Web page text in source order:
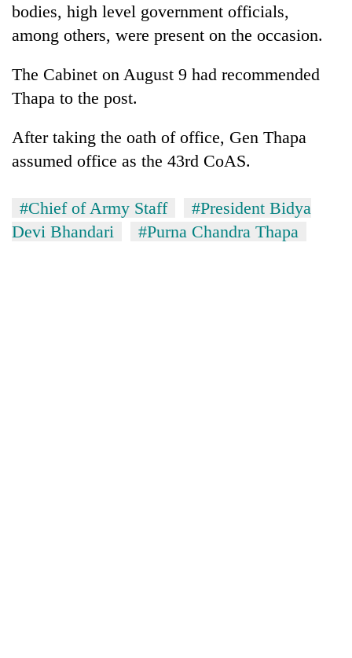
appeal
grows
beyond
the
annual
pilgrimage
Mountaineering
community
farewell
to
'Yukta'
Gurung
spotted
5,000m
Yalung
weather
recovery
bodies, high level government officials,
among others, were present on the occasion.
The Cabinet on August 9 had recommended
Thapa to the post.
After taking the oath of office, Gen Thapa
assumed office as the 43rd CoAS.
#Chief of Army Staff
#President Bidya
Devi Bhandari
#Purna Chandra Thapa